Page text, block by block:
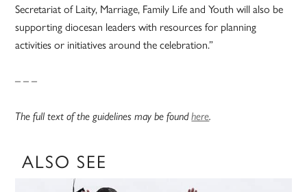
Secretariat of Laity, Marriage, Family Life and Youth will also be
supporting diocesan leaders with resources for planning
activities or initiatives around the celebration.”
– – –
The full text of the guidelines may be foundhere.
ALSO SEE